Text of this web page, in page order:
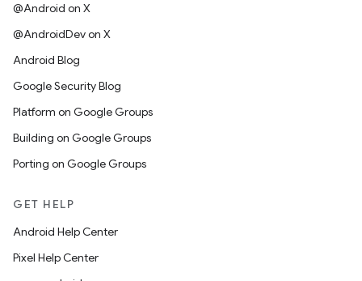
@Android on X
@AndroidDev on X
Android Blog
Google Security Blog
Platform on Google Groups
Building on Google Groups
Porting on Google Groups
GET HELP
Android Help Center
Pixel Help Center